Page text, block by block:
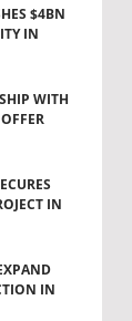
$4BN
IN
WITH
IN
IN